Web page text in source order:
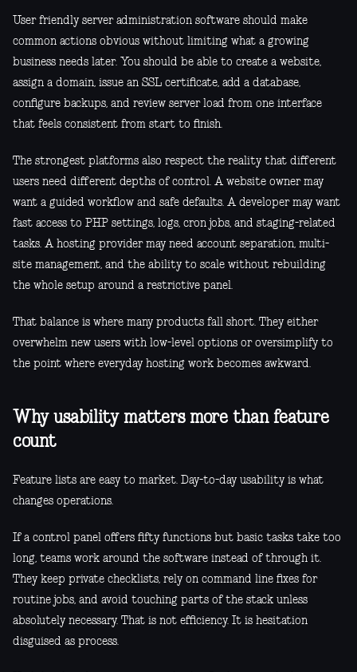
User friendly server administration software should make
common actions obvious without limiting what a growing
business needs later. You should be able to create a website,
assign a domain, issue an SSL certificate, add a database,
configure backups, and review server load from one interface
that feels consistent from start to finish.
The strongest platforms also respect the reality that different
users need different depths of control. A website owner may
want a guided workflow and safe defaults. A developer may want
fast access to PHP settings, logs, cron jobs, and staging-related
tasks. A hosting provider may need account separation, multi-
site management, and the ability to scale without rebuilding
the whole setup around a restrictive panel.
That balance is where many products fall short. They either
overwhelm new users with low-level options or oversimplify to
the point where everyday hosting work becomes awkward.
Why usability matters more than feature
count
Feature lists are easy to market. Day-to-day usability is what
changes operations.
If a control panel offers fifty functions but basic tasks take too
long, teams work around the software instead of through it.
They keep private checklists, rely on command line fixes for
routine jobs, and avoid touching parts of the stack unless
absolutely necessary. That is not efficiency. It is hesitation
disguised as process.